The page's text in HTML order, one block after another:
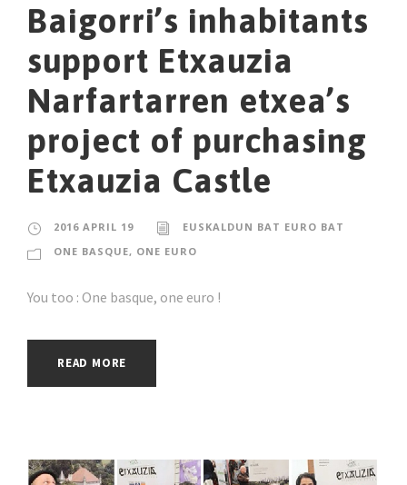
Baigorri’s inhabitants
support Etxauzia
Narfartarren etxea’s
project of purchasing
Etxauzia Castle
2016 APRIL 19
EUSKALDUN BAT EURO BAT
ONE BASQUE, ONE EURO
You too : One basque, one euro !
READ MORE